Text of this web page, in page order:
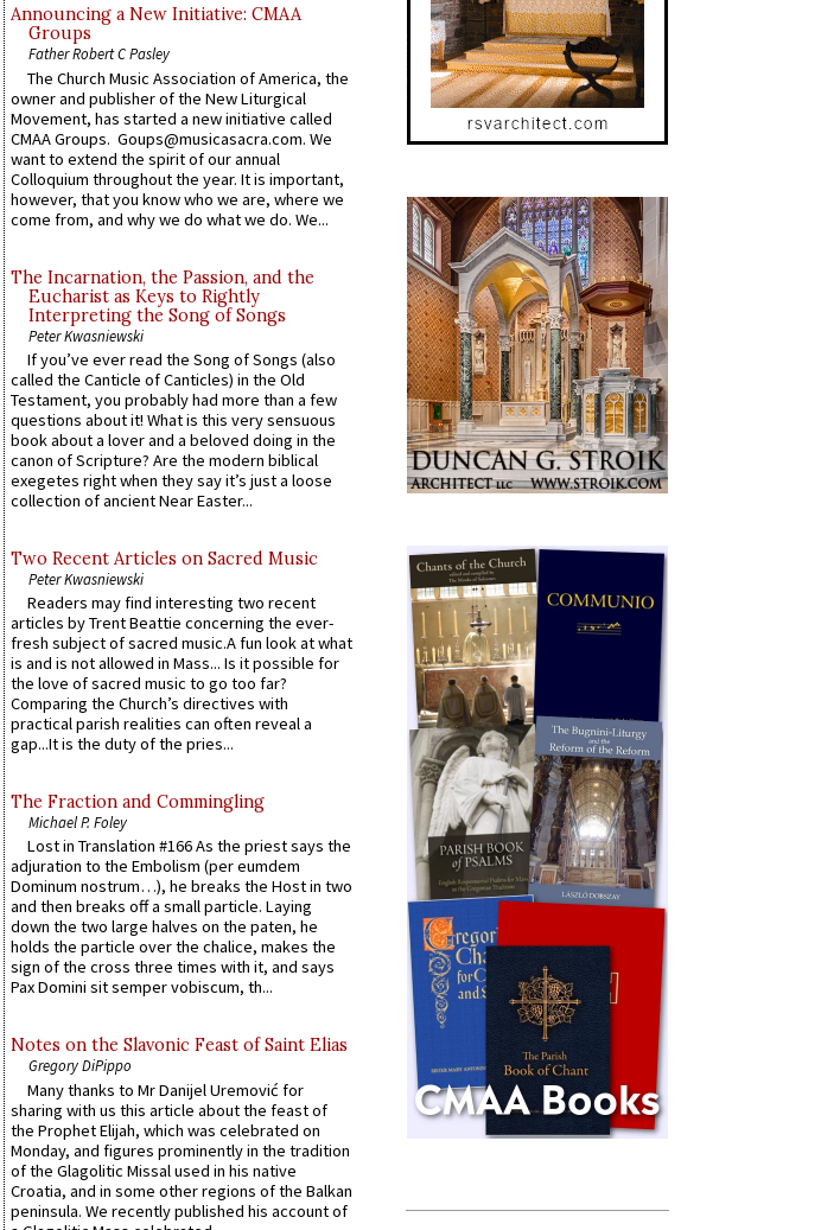
Announcing a New Initiative: CMAA
Groups
Father Robert C Pasley
The Church Music Association of America, the
owner and publisher of the New Liturgical
Movement, has started a new initiative called
CMAA Groups. Goups@musicasacra.com. We
want to extend the spirit of our annual
Colloquium throughout the year. It is important,
however, that you know who we are, where we
come from, and why we do what we do. We...
The Incarnation, the Passion, and the
Eucharist as Keys to Rightly
Interpreting the Song of Songs
Peter Kwasniewski
If you’ve ever read the Song of Songs (also
called the Canticle of Canticles) in the Old
Testament, you probably had more than a few
questions about it! What is this very sensuous
book about a lover and a beloved doing in the
canon of Scripture? Are the modern biblical
exegetes right when they say it’s just a loose
collection of ancient Near Easter...
Two Recent Articles on Sacred Music
Peter Kwasniewski
Readers may find interesting two recent
articles by Trent Beattie concerning the ever-
fresh subject of sacred music.A fun look at what
is and is not allowed in Mass... Is it possible for
the love of sacred music to go too far?
Comparing the Church’s directives with
practical parish realities can often reveal a
gap...It is the duty of the pries...
The Fraction and Commingling
Michael P. Foley
Lost in Translation #166 As the priest says the
adjuration to the Embolism (per eumdem
Dominum nostrum…), he breaks the Host in two
and then breaks off a small particle. Laying
down the two large halves on the paten, he
holds the particle over the chalice, makes the
sign of the cross three times with it, and says
Pax Domini sit semper vobiscum, th...
Notes on the Slavonic Feast of Saint Elias
Gregory DiPippo
Many thanks to Mr Danijel Uremović for
sharing with us this article about the feast of
the Prophet Elijah, which was celebrated on
Monday, and figures prominently in the tradition
of the Glagolitic Missal used in his native
Croatia, and in some other regions of the Balkan
peninsula. We recently published his account of